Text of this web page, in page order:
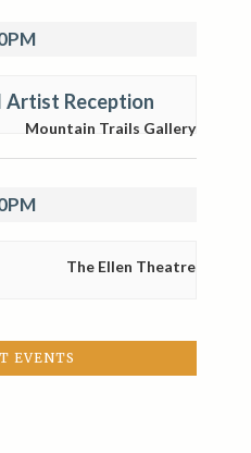
Artist Reception
Mountain Trails Gallery
The Ellen Theatre
EVENTS